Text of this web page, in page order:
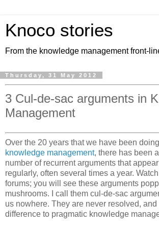
Knoco stories
From the knowledge management front-
Thursday, 31 May 2012
3 Cul-de-sac arguments in
Management
Over the 20 years that we have been doing
knowledge management, there has been a
number of recurrent arguments that appear
regularly, often several times a year.
forums; you will see these arguments
mushrooms. I call them cul-de-sac
us nowhere. They are never resolved,
difference to pragmatic knowledge